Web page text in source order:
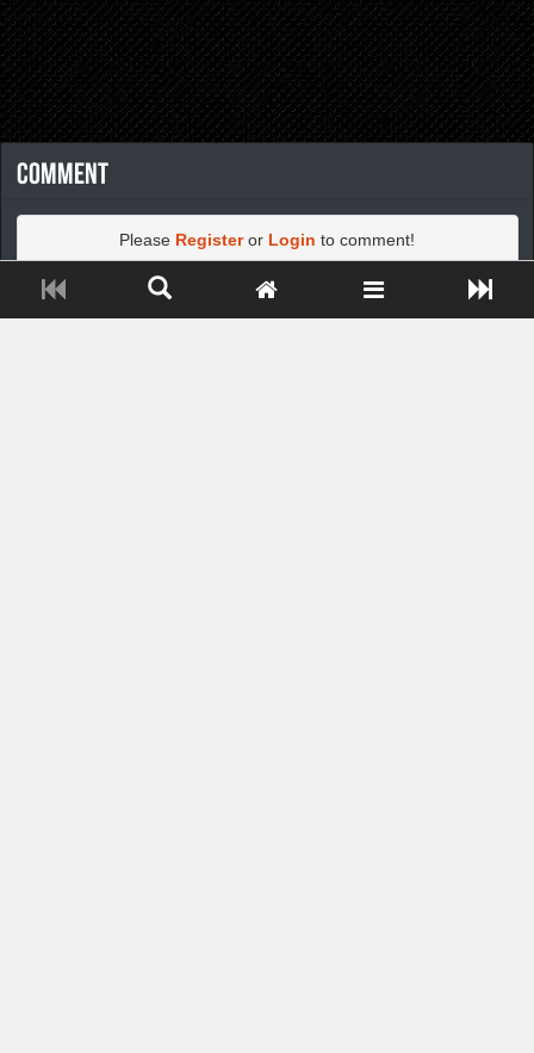
Comment
Please Registeror Login to comment!